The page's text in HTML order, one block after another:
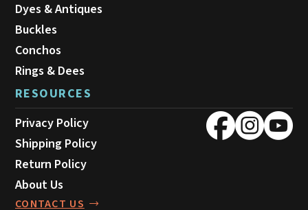
Dyes & Antiques
Buckles
Conchos
Rings & Dees
RESOURCES
Privacy Policy
Shipping Policy
Return Policy
About Us
CONTACT US